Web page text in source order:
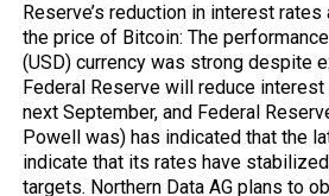
Reserve’s reduction in interest
the price of Bitcoin: The
(USD) currency was strong despite
Federal Reserve will reduce
next September, and Federal
Powell was) has indicated that the
indicate that its rates have
targets. Northern Data AG plans to